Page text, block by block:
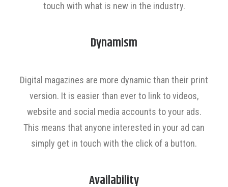
touch with what is new in the industry.
Dynamism
Digital magazines are more dynamic than their print
version. It is easier than ever to link to videos,
website and social media accounts to your ads.
This means that anyone interested in your ad can
simply get in touch with the click of a button.
Availability